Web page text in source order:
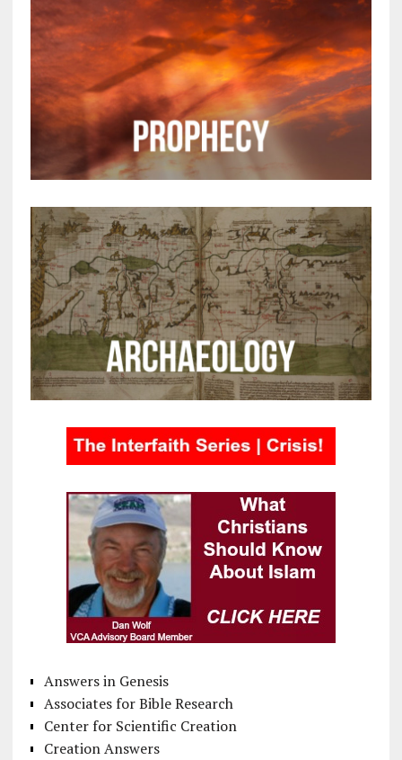
Answers in Genesis
Associates for Bible Research
Center for Scientific Creation
Creation Answers